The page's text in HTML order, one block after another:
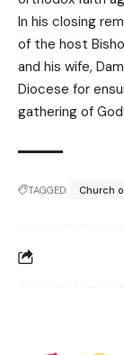
In his closing
of the host
and his wife,
Diocese for
gathering of
TAGGED: Church